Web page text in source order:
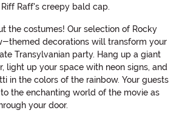
Raff's creepy bald cap.
the costumes! Our selection of Rocky
themed decorations will transform your
Transylvanian party. Hang up a giant
light up your space with neon signs, and
in the colors of the rainbow. Your guests
the enchanting world of the movie as
your door.